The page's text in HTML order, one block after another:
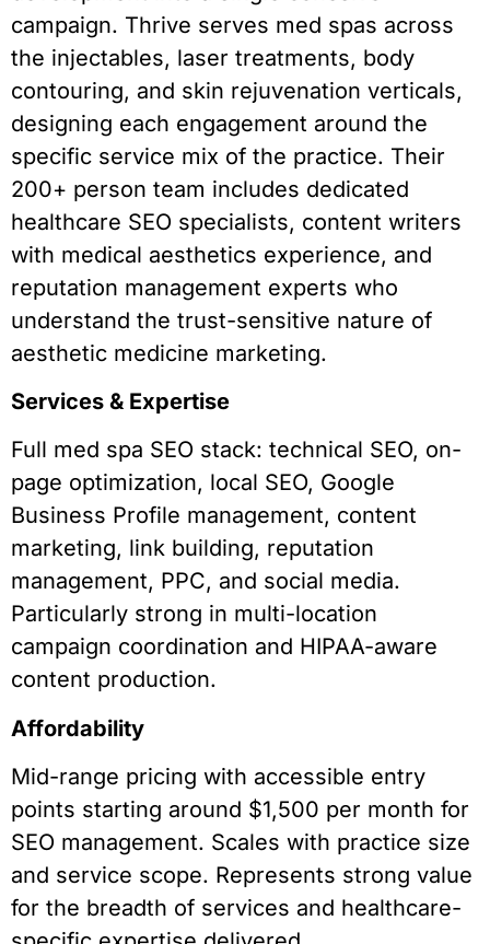
campaign. Thrive serves med spas across
the injectables, laser treatments, body
contouring, and skin rejuvenation verticals,
designing each engagement around the
specific service mix of the practice. Their
200+ person team includes dedicated
healthcare SEO specialists, content writers
with medical aesthetics experience, and
reputation management experts who
understand the trust-sensitive nature of
aesthetic medicine marketing.
Services & Expertise
Full med spa SEO stack: technical SEO, on-
page optimization, local SEO, Google
Business Profile management, content
marketing, link building, reputation
management, PPC, and social media.
Particularly strong in multi-location
campaign coordination and HIPAA-aware
content production.
Affordability
Mid-range pricing with accessible entry
points starting around $1,500 per month for
SEO management. Scales with practice size
and service scope. Represents strong value
for the breadth of services and healthcare-